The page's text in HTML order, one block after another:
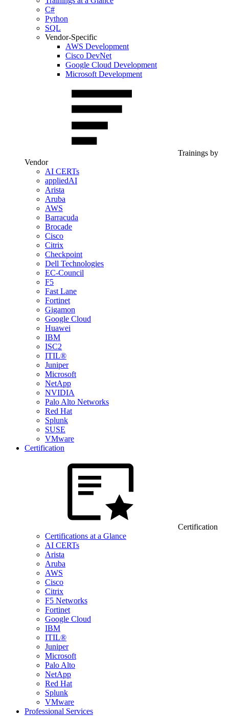
C#
Python
SQL
Vendor-Specific
AWS Development
Cisco DevNet
Google Cloud Development
Microsoft Development
Trainings by
Vendor
AI CERTs
appliedAI
Arista
Aruba
AWS
Barracuda
Brocade
Cisco
Citrix
Checkpoint
Dell Technologies
EC-Council
F5
Fast Lane
Fortinet
Gigamon
Google Cloud
Huawei
IBM
ISC2
ITIL®
Juniper
Microsoft
NetApp
NVIDIA
Palo Alto Networks
Red Hat
Splunk
SUSE
VMware
Certification
Certification
Certifications at a Glance
AI CERTs
Arista
Aruba
AWS
Cisco
Citrix
F5 Networks
Fortinet
Google Cloud
IBM
ITIL®
Juniper
Microsoft
Palo Alto
NetApp
Red Hat
Splunk
VMware
Professional Services